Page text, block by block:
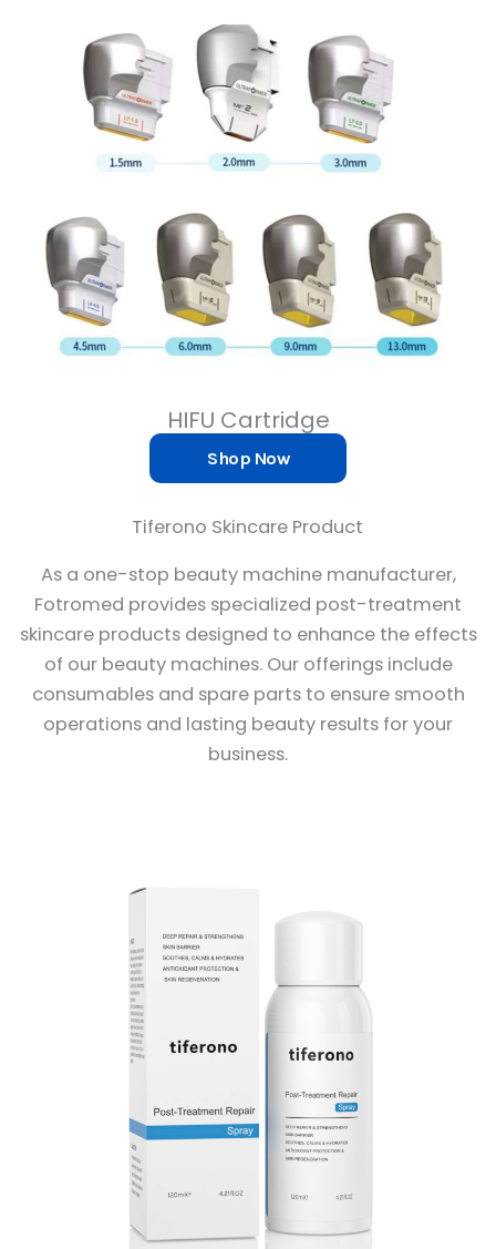
HIFU Cartridge
Shop Now
Tiferono Skincare Product
As a one-stop beauty machine manufacturer,
Fotromed provides specialized post-treatment
skincare products designed to enhance the effects
of our beauty machines. Our offerings include
consumables and spare parts to ensure smooth
operations and lasting beauty results for your
business.